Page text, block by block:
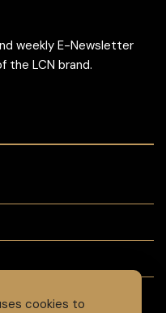
weekly E-Newsletter
the LCN brand.
cookies to